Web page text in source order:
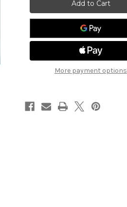
LT
Controller
LT
More payment options